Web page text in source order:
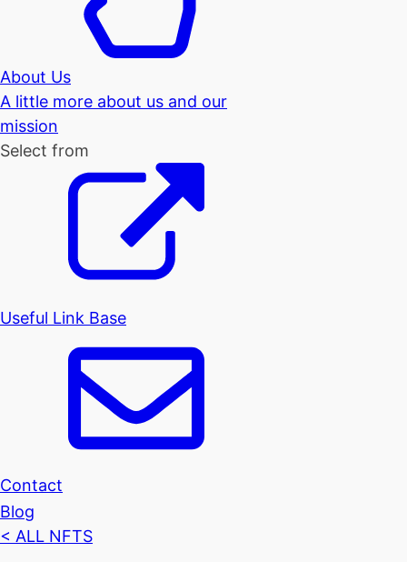
About Us
A little more about us and our
mission
Select from
Useful Link Base
Contact
Blog
< ALL NFTS